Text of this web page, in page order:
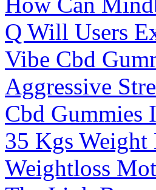
Q Will Users
Vibe Cbd
Aggressive
Cbd Gummies
35 Kgs Weight
Weightloss